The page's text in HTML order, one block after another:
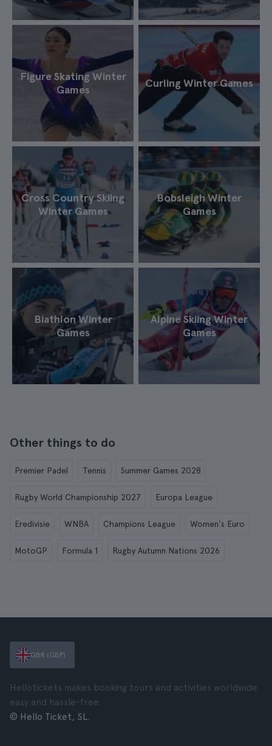
Figure Skating Winter
Games
Curling Winter Games
Cross Country Skiing
Winter Games
Bobsleigh Winter
Games
Biathlon Winter
Games
Alpine Skiing Winter
Games
Other things to do
Premier Padel Tennis Summer Games 2028
Rugby World Championship 2027 Europa League
Eredivisie WNBA Champions League Women's Euro
MotoGP Formula 1 Rugby Autumn Nations 2026
GBR (GBP)
Hellotickets makes booking tours and activities worldwide
easy and hassle-free.
© Hello Ticket, SL.